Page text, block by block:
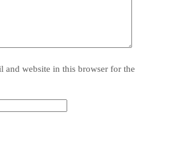
and website in this browser for the